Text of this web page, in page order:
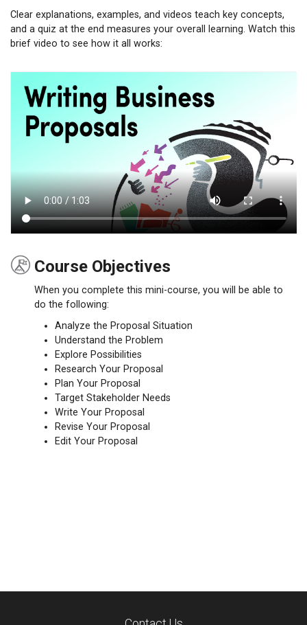
Clear explanations, examples, and videos teach key concepts,
and a quiz at the end measures your overall learning. Watch this
brief video to see how it all works:
Course Objectives
When you complete this mini-course, you will be able to
do the following:
Analyze the Proposal Situation
Understand the Problem
Explore Possibilities
Research Your Proposal
Plan Your Proposal
Target Stakeholder Needs
Write Your Proposal
Revise Your Proposal
Edit Your Proposal